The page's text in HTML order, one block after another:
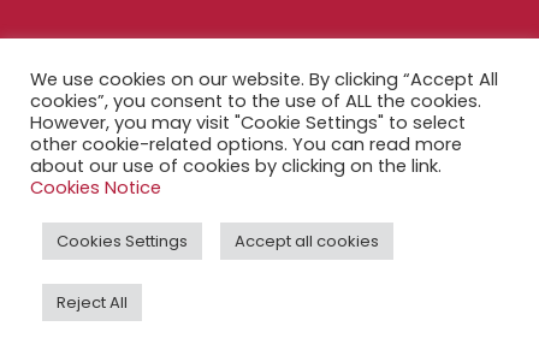
FAQ
Privacy Notice
Legal Notice
Accessibility Statement
QFCRA Webmail
We use cookies on our website. By clicking “Accept All
cookies”, you consent to the use of ALL the cookies.
However, you may visit "Cookie Settings" to select
other cookie-related options. You can read more
about our use of cookies by clicking on the link.
Cookies Notice
Cookies Settings Accept all cookies
Reject All